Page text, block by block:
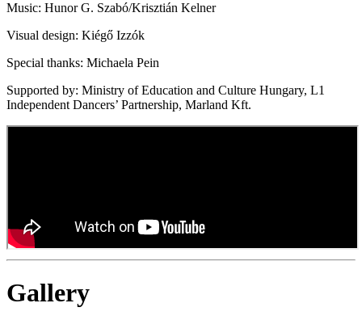
Music: Hunor G. Szabó/Krisztián Kelner
Visual design: Kiégő Izzók
Special thanks: Michaela Pein
Supported by: Ministry of Education and Culture Hungary, L1
Independent Dancers’ Partnership, Marland Kft.
Gallery